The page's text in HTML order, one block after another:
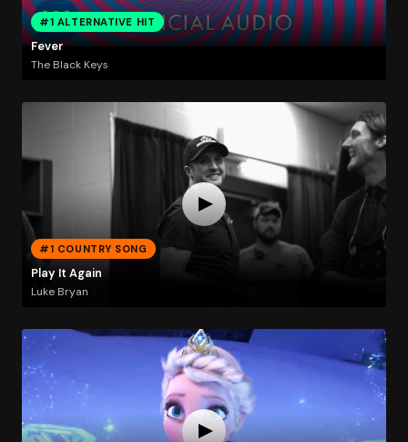
#1 ALTERNATIVE HIT
Fever
The Black Keys
#1 COUNTRY SONG
Play It Again
Luke Bryan